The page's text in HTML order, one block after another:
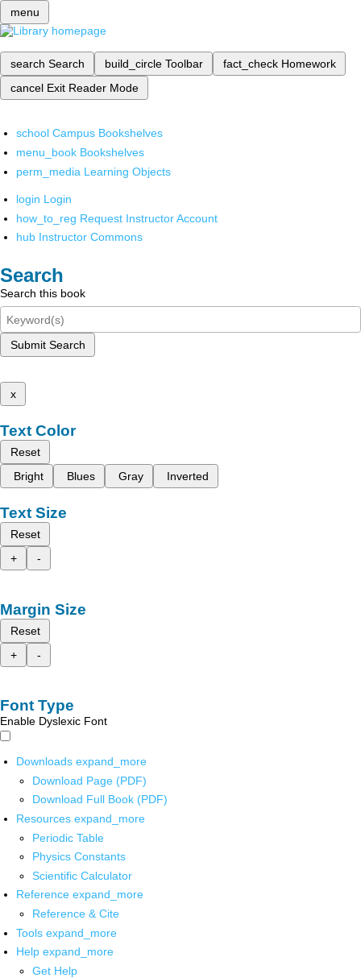
menu
search Search build_circle Toolbar fact_check Homework
cancel Exit Reader Mode
school Campus Bookshelves
menu_book Bookshelves
perm_media Learning Objects
login Login
how_to_reg Request Instructor Account
hub Instructor Commons
Search
Search this book
Submit Search
x
Text Color
Reset
Bright
Blues Gray Inverted
Text Size
Reset
+
-
Margin Size
Reset
+
-
Font Type
Enable Dyslexic Font
Downloads expand_more
Download Page (PDF)
Download Full Book (PDF)
Resources expand_more
Periodic Table
Physics Constants
Scientific Calculator
Reference expand_more
Reference & Cite
Tools expand_more
Help expand_more
Get Help